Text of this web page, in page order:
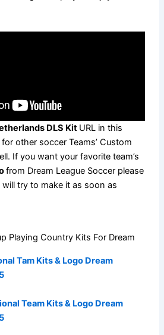
DLS Kit URL in this
other soccer Teams’ Custom
If you want your favorite team’s
from Dream League Soccer please
try to make it as soon as
Playing Country Kits For Dream
Tam Kits & Logo Dream
Team Kits & Logo Dream